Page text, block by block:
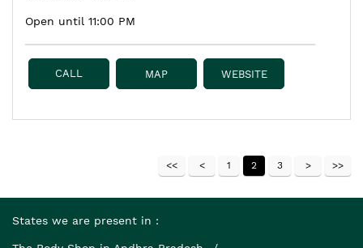
Open until 11:00 PM
CALL MAP WEBSITE
1 2 3
States we are present in